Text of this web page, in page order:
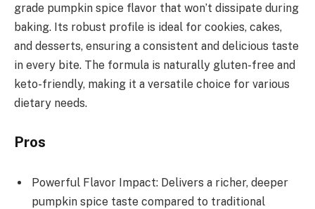
grade pumpkin spice flavor that won’t dissipate during
baking. Its robust profile is ideal for cookies, cakes,
and desserts, ensuring a consistent and delicious taste
in every bite. The formula is naturally gluten-free and
keto-friendly, making it a versatile choice for various
dietary needs.
Pros
Powerful Flavor Impact: Delivers a richer, deeper
pumpkin spice taste compared to traditional